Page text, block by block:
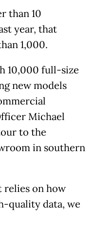
than 10
year, that
1,000.
10,000 full-size
new models
Michael
to the
in southern
relies on how
quality data, we